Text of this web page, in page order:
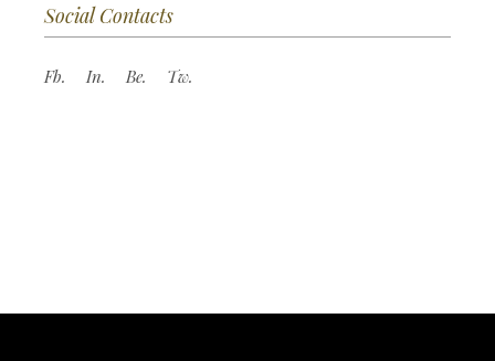
Social Contacts
Fb. In. Be. Tw.